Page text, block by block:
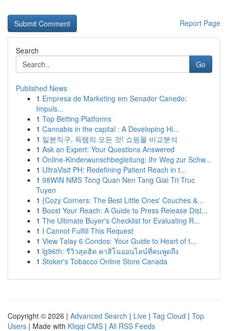
Report Page
Search
Go
Published News
1 Empresa de Marketing em Senador Canedo:
Impuls...
1 Top Betting Platforms
1 Cannabis in the capital : A Developing Hi...
1 일본직구, 득템의 모든 것! 쇼핑몰 비교분석
1 Ask an Expert: Your Questions Answered
1 Online-Kinderwunschbegleitung: Ihr Weg zur Schw...
1 UltraVisit PH: Redefining Patient Reach in t...
1 98WIN NMS Tong Quan Nen Tang Giai Tri Truc
Tuyen
1 {Cozy Corners: The Best Little Ones' Couches &...
1 Boost Your Reach: A Guide to Press Release Dist...
1 The Ultimate Buyer's Checklist for Evaluating R...
1 I Cannot Fulfill This Request
1 View Talay 6 Condos: Your Guide to Heart of t...
1 lg96th: รีวิวสุดฮิต คาสิโนออนไลน์ที่คนพูดถึง
1 Stoker's Tobacco Online Store Canada
Copyright © 2026 | Advanced Search | Live | Tag Cloud | Top
Users | Made with Kliqqi CMS | All RSS Feeds